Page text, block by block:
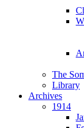
The
Library
Archives
1914